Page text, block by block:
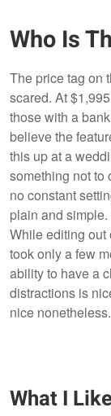
Who Is
The price tag on
scared. At
those with a
believe the
this up at a
something not to
no constant
plain and
While editing out
took only a few
ability to have a
distractions is
nice nonetheless.
What I